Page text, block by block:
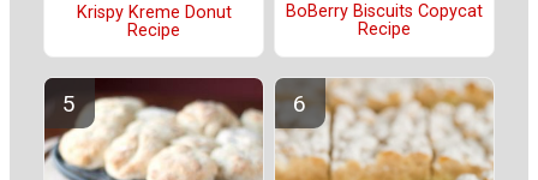
Krispy Kreme Donut
Recipe
BoBerry Biscuits Copycat
Recipe